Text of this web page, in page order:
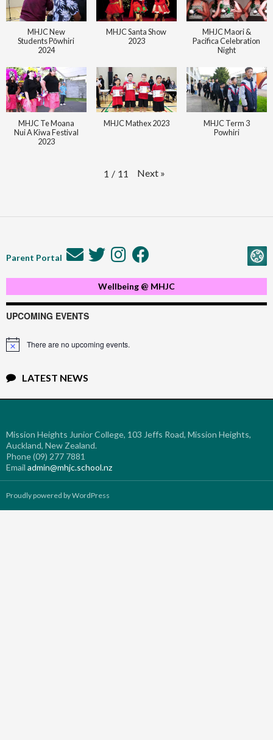
MHJC New
Students Pōwhiri
2024
MHJC Santa Show
2023
MHJC Maori &
Pacifica Celebration
Night
MHJC Te Moana
Nui A Kiwa Festival
2023
MHJC Mathex 2023
MHJC Term 3
Powhiri
1 / 11 Next »
Parent Portal
Wellbeing @ MHJC
UPCOMING EVENTS
Notice There are no upcoming events.
LATEST NEWS
Mission Heights Junior College, 103 Jeffs Road, Mission Heights,
Auckland, New Zealand.
Phone (09) 277 7881
Email admin@mhjc.school.nz
Proudly powered by WordPress